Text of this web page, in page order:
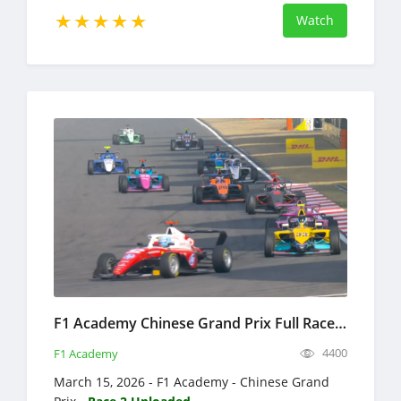
Watch
F1 Academy Chinese Grand Prix Full Race Replay 2026 Formula 4
F1 Academy 4400
March 15, 2026 - F1 Academy - Chinese Grand